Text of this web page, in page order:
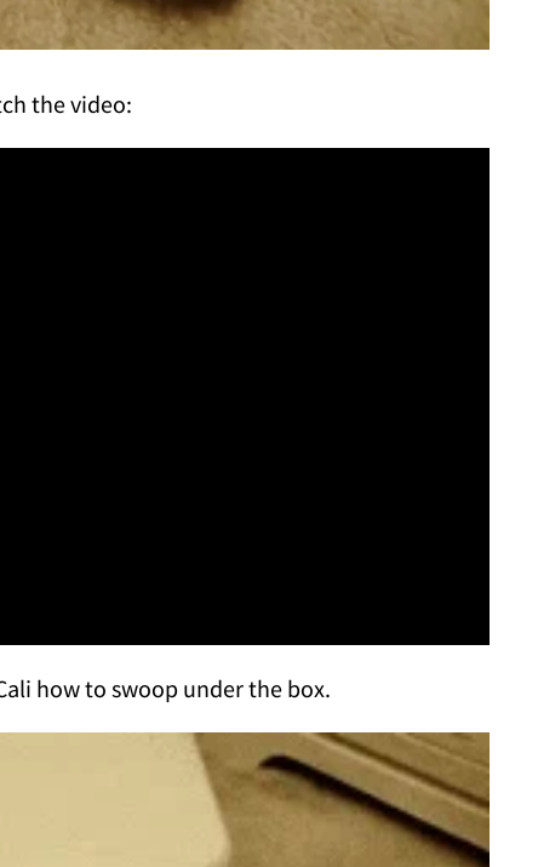
the video:
how to swoop under the box.